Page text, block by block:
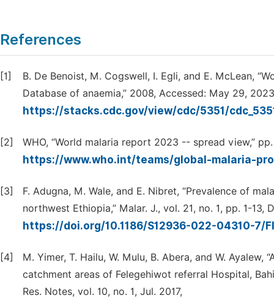
References
[1]
B. De Benoist, M. Cogswell, I. Egli, and E. McLean,
Database of anaemia,” 2008, Accessed: May 29,
https://stacks.cdc.gov/view/cdc/5351/
[2] WHO, “World malaria report 2023 -- spread view,”
https://www.who.int/teams/global-malaria-
[3]
F. Adugna, M. Wale, and E. Nibret, “Prevalence of
northwest Ethiopia,” Malar. J., vol. 21, no. 1, pp. 1-13,
https://doi.org/10.1186/S12936-022-04310-7/
[4]
M. Yimer, T. Hailu, W. Mulu, B. Abera, and W.
catchment areas of Felegehiwot referral Hospital,
Res. Notes, vol. 10, no. 1, Jul. 2017,